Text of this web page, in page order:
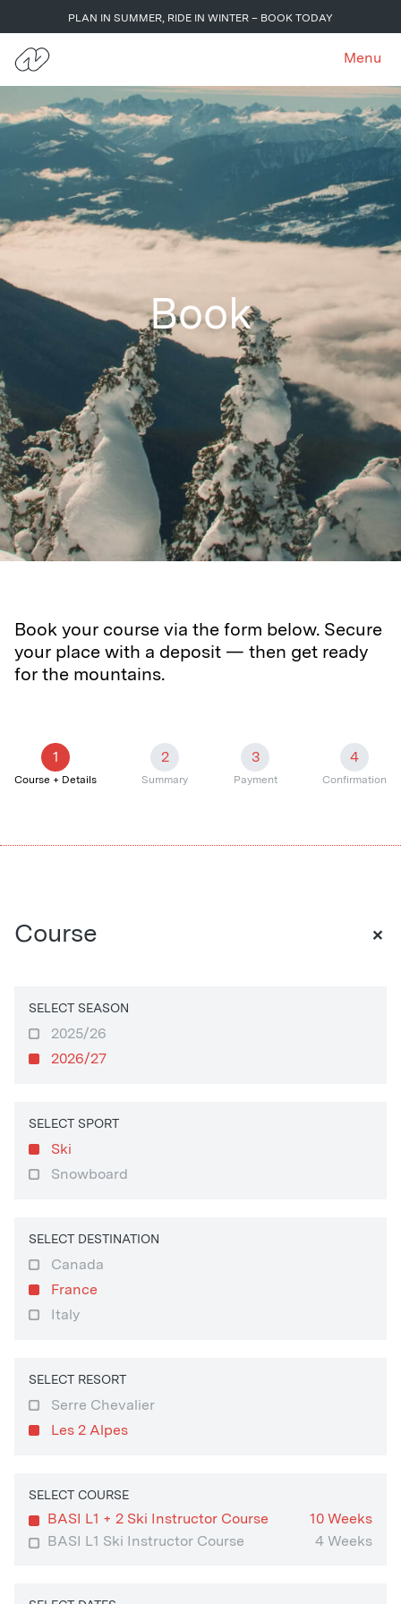
PLAN IN SUMMER, RIDE IN WINTER – BOOK TODAY
Menu
Book
Book your course via the form below. Secure
your place with a deposit — then get ready
for the mountains.
1
Course + Details
2
Summary
3
Payment
4
Confirmation
Course +
SELECT SEASON
2025/26
2026/27
SELECT SPORT
Ski
Snowboard
SELECT DESTINATION
Canada
France
Italy
SELECT RESORT
Serre Chevalier
Les 2 Alpes
SELECT COURSE
BASI L1 + 2 Ski Instructor Course
10 Weeks
BASI L1 Ski Instructor Course
4 Weeks